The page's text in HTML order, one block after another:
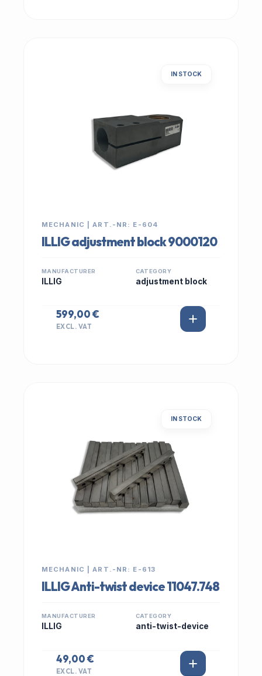
IN STOCK
MECHANIC | ART.-NR: E-604
ILLIG adjustment block 9000120
MANUFACTURER
ILLIG
CATEGORY
adjustment block
599,00 €
EXCL. VAT
IN STOCK
MECHANIC | ART.-NR: E-613
ILLIG Anti-twist device 11047.748
MANUFACTURER
ILLIG
CATEGORY
anti-twist-device
49,00 €
EXCL. VAT